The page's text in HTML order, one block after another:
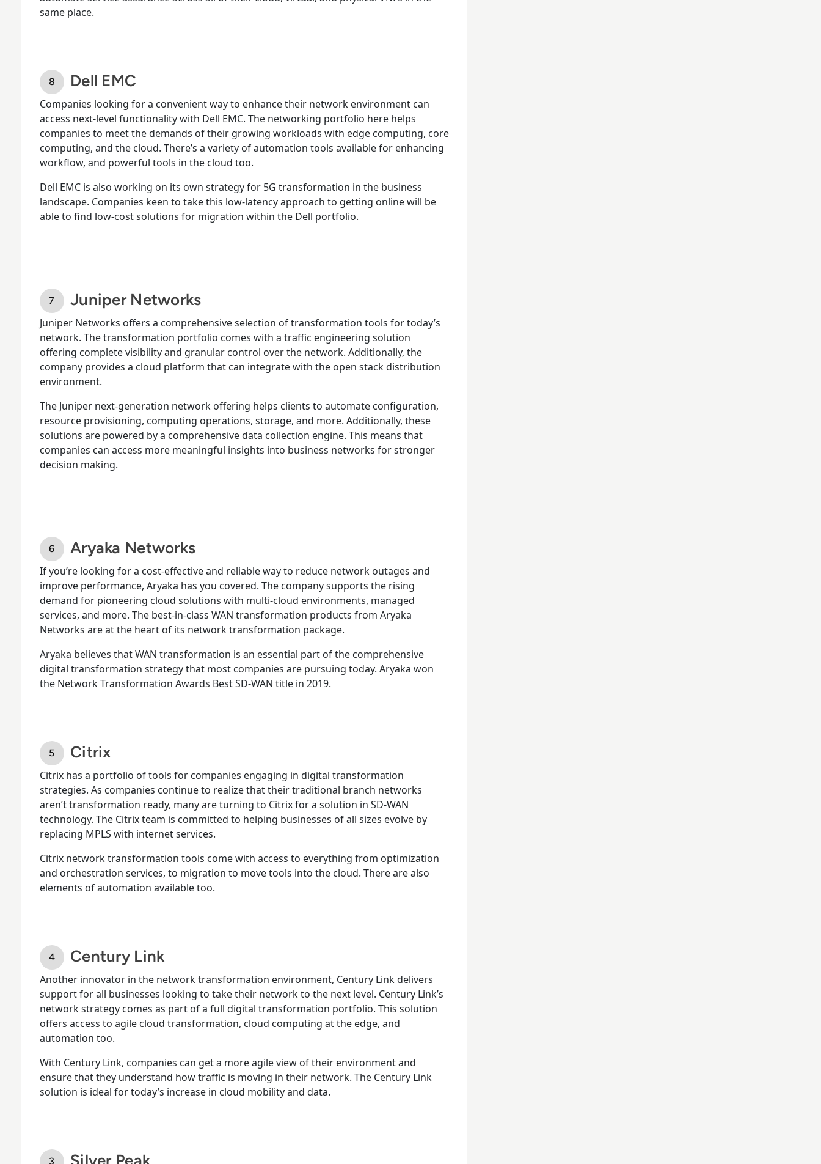
same place.
Dell EMC
Companies looking for a convenient way to enhance their network environment can
access next-level functionality with Dell EMC. The networking portfolio here helps
companies to meet the demands of their growing workloads with edge computing, core
computing, and the cloud. There’s a variety of automation tools available for enhancing
workflow, and powerful tools in the cloud too.
Dell EMC is also working on its own strategy for 5G transformation in the business
landscape. Companies keen to take this low-latency approach to getting online will be
able to find low-cost solutions for migration within the Dell portfolio.
Juniper Networks
Juniper Networks offers a comprehensive selection of transformation tools for today’s
network. The transformation portfolio comes with a traffic engineering solution
offering complete visibility and granular control over the network. Additionally, the
company provides a cloud platform that can integrate with the open stack distribution
environment.
The Juniper next-generation network offering helps clients to automate configuration,
resource provisioning, computing operations, storage, and more. Additionally, these
solutions are powered by a comprehensive data collection engine. This means that
companies can access more meaningful insights into business networks for stronger
decision making.
Aryaka Networks
If you’re looking for a cost-effective and reliable way to reduce network outages and
improve performance, Aryaka has you covered. The company supports the rising
demand for pioneering cloud solutions with multi-cloud environments, managed
services, and more. The best-in-class WAN transformation products from Aryaka
Networks are at the heart of its network transformation package.
Aryaka believes that WAN transformation is an essential part of the comprehensive
digital transformation strategy that most companies are pursuing today. Aryaka won
the Network Transformation Awards Best SD-WAN title in 2019.
Citrix
Citrix has a portfolio of tools for companies engaging in digital transformation
strategies. As companies continue to realize that their traditional branch networks
aren’t transformation ready, many are turning to Citrix for a solution in SD-WAN
technology. The Citrix team is committed to helping businesses of all sizes evolve by
replacing MPLS with internet services.
Citrix network transformation tools come with access to everything from optimization
and orchestration services, to migration to move tools into the cloud. There are also
elements of automation available too.
Century Link
Another innovator in the network transformation environment, Century Link delivers
support for all businesses looking to take their network to the next level. Century Link’s
network strategy comes as part of a full digital transformation portfolio. This solution
offers access to agile cloud transformation, cloud computing at the edge, and
automation too.
With Century Link, companies can get a more agile view of their environment and
ensure that they understand how traffic is moving in their network. The Century Link
solution is ideal for today’s increase in cloud mobility and data.